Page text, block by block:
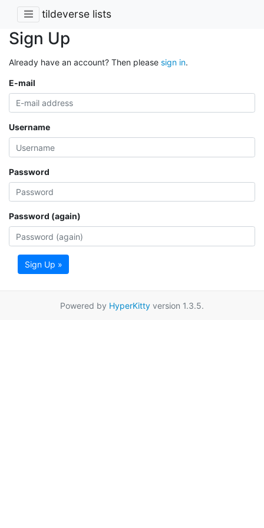
tildeverse lists
Sign Up
Already have an account? Then please sign in.
E-mail
Username
Password
Password (again)
Sign Up »
Powered by HyperKitty version 1.3.5.